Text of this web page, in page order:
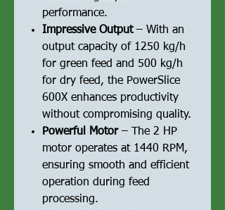
performance.
Impressive Output– With an
output capacity of 1250 kg/h
for green feed and 500 kg/h
for dry feed, the PowerSlice
600X enhances productivity
without compromising quality.
Powerful Motor– The 2 HP
motor operates at 1440 RPM,
ensuring smooth and efficient
operation during feed
processing.